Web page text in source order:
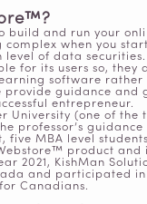
build and run your
complex when you
level of data securities.
for its users so, they
software rather
provide guidance and
entrepreneur.
University (one of the
professor’s guidance
five MBA level
product and
2021, KishMan
and participated
Canadians.